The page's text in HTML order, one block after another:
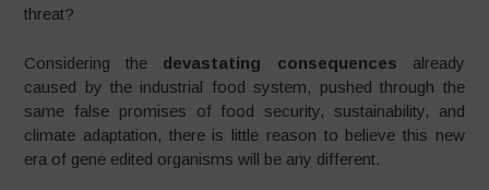
threat?
Considering the devastating consequences already
caused by the industrial food system, pushed through the
same false promises of food security, sustainability, and
climate adaptation, there is little reason to believe this new
era of gene edited organisms will be any different.